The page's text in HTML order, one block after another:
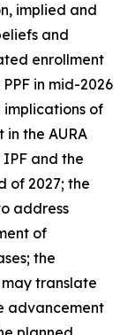
implied and
and
enrollment
in mid-2026
of
the AURA
IPF and the
of 2027; the
address
of
the
translate
advancement